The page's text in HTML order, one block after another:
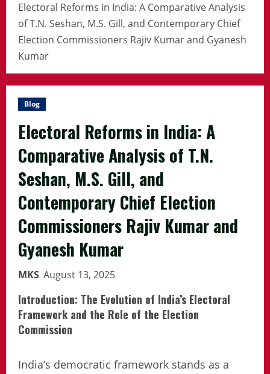
Electoral Reforms in India: A Comparative Analysis
of T.N. Seshan, M.S. Gill, and Contemporary Chief
Election Commissioners Rajiv Kumar and Gyanesh
Kumar
Blog
Electoral Reforms in India: A
Comparative Analysis of T.N.
Seshan, M.S. Gill, and
Contemporary Chief Election
Commissioners Rajiv Kumar and
Gyanesh Kumar
MKS August 13, 2025
Introduction: The Evolution of India’s Electoral
Framework and the Role of the Election
Commission
India’s democratic framework stands as a